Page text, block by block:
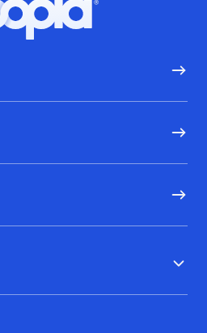
Hoopla logo, Go to homepage